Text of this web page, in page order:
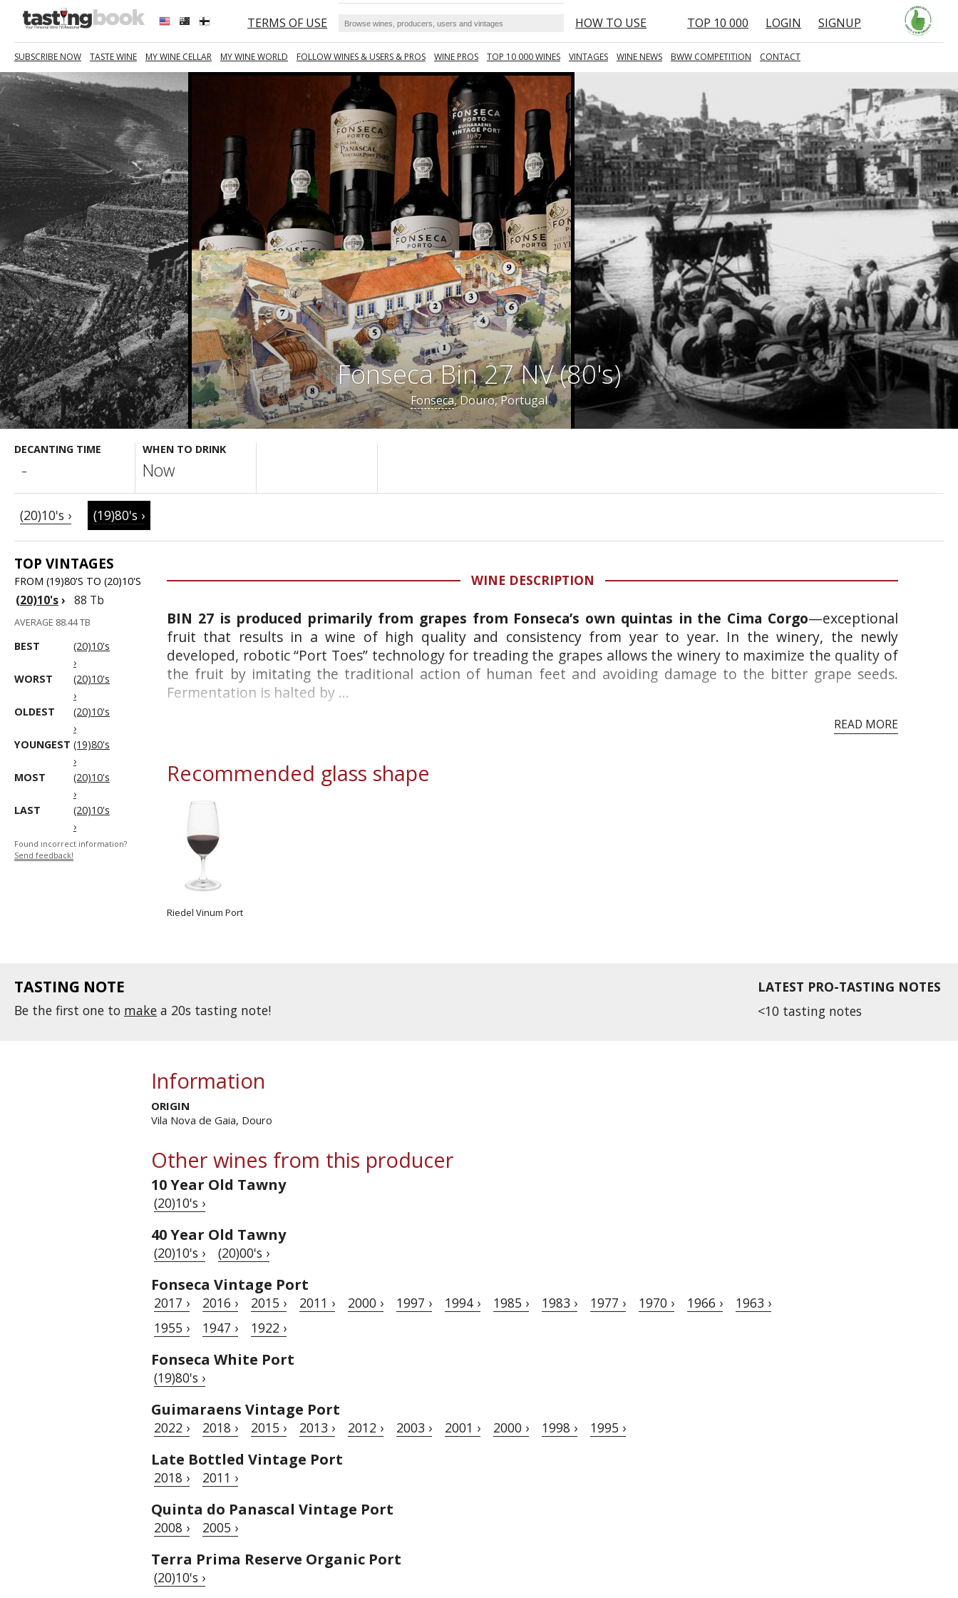
TERMS OF USE HOW TO USE TOP 10 000 LOGIN SIGNUP
SUBSCRIBE NOW TASTE WINE MY WINE CELLAR MY WINE WORLD FOLLOW WINES & USERS & PROS WINE PROS TOP 10 000 WINES VINTAGES WINE NEWS BWW COMPETITION CONTACT
Fonseca Bin 27 NV (80's)
Fonseca, Douro, Portugal
DECANTING TIME
-
WHEN TO DRINK
Now
(20)10's › (19)80's ›
TOP VINTAGES
FROM (19)80'S TO (20)10'S
(20)10's› 88 Tb
AVERAGE 88.44 TB
BEST
(20)10's
›
WORST
(20)10's
›
OLDEST
(20)10's
›
YOUNGEST (19)80's
›
MOST
(20)10's
›
LAST
(20)10's
›
Found incorrect information?
Send feedback!
WINE DESCRIPTION
BIN 27 is produced primarily from grapes from Fonseca’s own quintas in the Cima Corgo—exceptional
fruit that results in a wine of high quality and consistency from year to year. In the winery, the newly
developed, robotic “Port Toes” technology for treading the grapes allows the winery to maximize the quality of
the fruit by imitating the traditional action of human feet and avoiding damage to the bitter grape seeds.
Fermentation is halted by ...
READ MORE
Recommended glass shape
Riedel Vinum Port
LATEST PRO-TASTING NOTES
<10 tasting notes
TASTING NOTE
Be the first one to make a 20s tasting note!
Information
ORIGIN
Vila Nova de Gaia, Douro
Other wines from this producer
10 Year Old Tawny
(20)10's ›
40 Year Old Tawny
(20)10's › (20)00's ›
Fonseca Vintage Port
2017 › 2016 › 2015 › 2011 › 2000 › 1997 › 1994 › 1985 › 1983 › 1977 › 1970 › 1966 ›
1963 ›
1955 ›
1947 › 1922 ›
Fonseca White Port
(19)80's ›
Guimaraens Vintage Port
2022 › 2018 › 2015 › 2013 › 2012 › 2003 › 2001 › 2000 › 1998 › 1995 ›
Late Bottled Vintage Port
2018 › 2011 ›
Quinta do Panascal Vintage Port
2008 › 2005 ›
Terra Prima Reserve Organic Port
(20)10's ›